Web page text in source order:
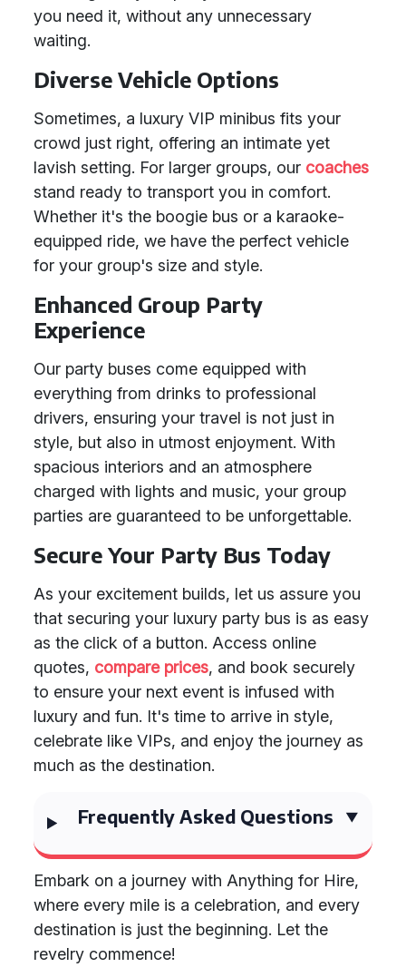
you need it, without any unnecessary
waiting.
Diverse Vehicle Options
Sometimes, a luxury VIP minibus fits your
crowd just right, offering an intimate yet
lavish setting. For larger groups, our coaches
stand ready to transport you in comfort.
Whether it's the boogie bus or a karaoke-
equipped ride, we have the perfect vehicle
for your group's size and style.
Enhanced Group Party
Experience
Our party buses come equipped with
everything from drinks to professional
drivers, ensuring your travel is not just in
style, but also in utmost enjoyment. With
spacious interiors and an atmosphere
charged with lights and music, your group
parties are guaranteed to be unforgettable.
Secure Your Party Bus Today
As your excitement builds, let us assure you
that securing your luxury party bus is as easy
as the click of a button. Access online
quotes, compare prices, and book securely
to ensure your next event is infused with
luxury and fun. It's time to arrive in style,
celebrate like VIPs, and enjoy the journey as
much as the destination.
Frequently Asked Questions
Embark on a journey with Anything for Hire,
where every mile is a celebration, and every
destination is just the beginning. Let the
revelry commence!